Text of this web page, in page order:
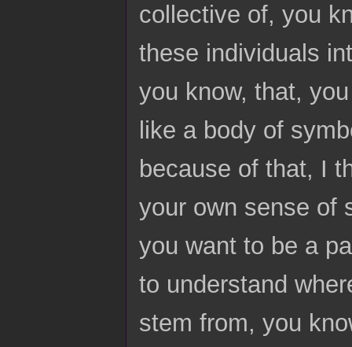
collective of, you
these individuals
you know, that,
like a body of
because of that, I
your own sense of
you want to be a
to understand
stem from, you